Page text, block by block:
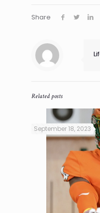
Share
Related posts
September 18, 2023